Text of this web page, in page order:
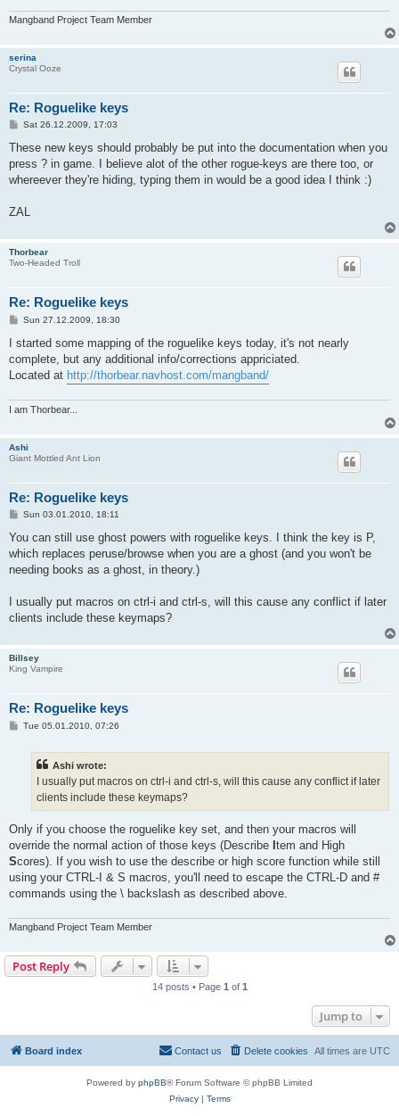
Mangband Project Team Member
serina
Crystal Ooze
Re: Roguelike keys
P
s
Sat 26.12.2009, 17:03
These new keys should probably be put into the documentation when you
press ? in game. I believe alot of the other rogue-keys are there too, or
whereever they're hiding, typing them in would be a good idea I think :)
ZAL
Thorbear
Two-Headed Troll
Re: Roguelike keys
P
s
Sun 27.12.2009, 18:30
I started some mapping of the roguelike keys today, it's not nearly
complete, but any additional info/corrections appriciated.
Located at http://thorbear.navhost.com/mangband/
I am Thorbear...
Ashi
Giant Mottled Ant Lion
Re: Roguelike keys
P
s
Sun 03.01.2010, 18:11
You can still use ghost powers with roguelike keys. I think the key is P,
which replaces peruse/browse when you are a ghost (and you won't be
needing books as a ghost, in theory.)
I usually put macros on ctrl-i and ctrl-s, will this cause any conflict if later
clients include these keymaps?
Billsey
King Vampire
Re: Roguelike keys
PTue 05.01.2010, 07:26
Ashi wrote:
I usually put macros on ctrl-i and ctrl-s, will this cause any conflict if later
clients include these keymaps?
Only if you choose the roguelike key set, and then your macros will
override the normal action of those keys (Describe tem and High
Scores). If you wish to use the describe or high score function while still
using your CTRL-I & S macros, you'll need to escape the CTRL-D and #
commands using the \ backslash as described above.
Mangband Project Team Member
Post Reply
14 posts • Page 1 of 1
Jump to
Board index All times are UTC
Delete cookies
Contact us
Powered by phpBB® Forum Software © phpBB Limited
Privacy| Terms